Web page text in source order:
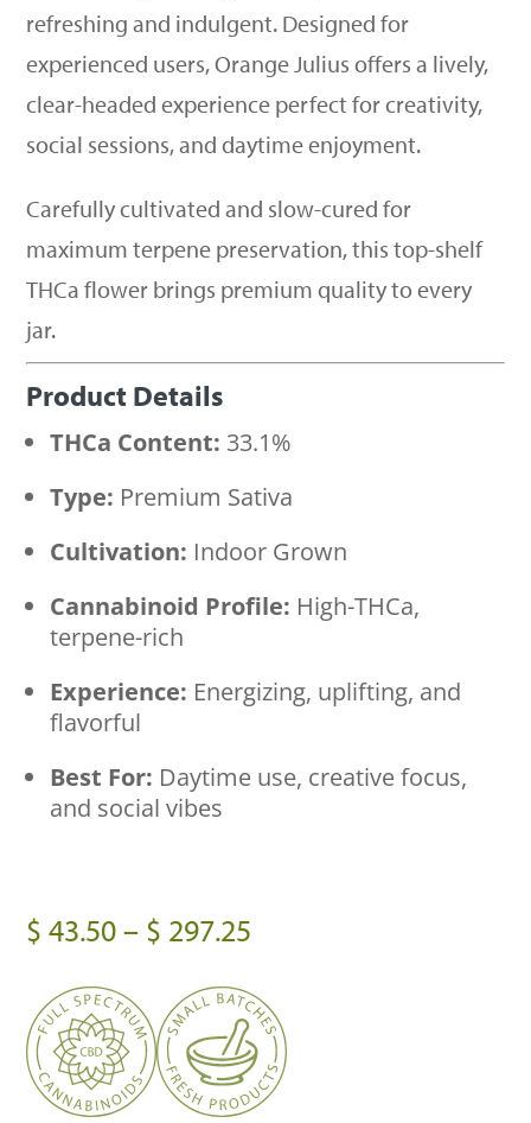
refreshing and indulgent. Designed for
experienced users, Orange Julius offers a lively,
clear-headed experience perfect for creativity,
social sessions, and daytime enjoyment.
Carefully cultivated and slow-cured for
maximum terpene preservation, this top-shelf
THCa flower brings premium quality to every
jar.
Product Details
THCa Content: 33.1%
Type: Premium Sativa
Cultivation: Indoor Grown
Cannabinoid Profile: High-THCa,
terpene-rich
Experience: Energizing, uplifting, and
flavorful
Best For: Daytime use, creative focus,
and social vibes
$ 43.50– $ 297.25
$ 43.50
through
$ 297.25